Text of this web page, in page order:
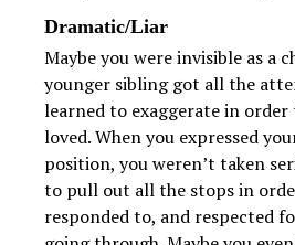
Dramatic/Liar
Maybe you were invisible as a
younger sibling got all the
learned to exaggerate in order
loved. When you expressed
position, you weren’t taken
to pull out all the stops in
responded to, and respected